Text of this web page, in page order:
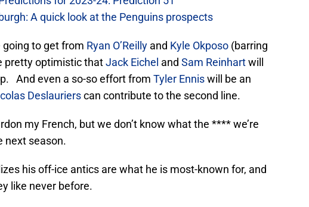
A quick look at the Penguins prospects
to get from Ryan O’Reilly and Kyle Okposo (barring
pretty optimistic thatJack Eichel and Sam Reinhartwill
And even a so-so effort from Tyler Enniswill be an
Deslaurierscan contribute to the second line.
my French, but we don’t know what the **** we’re
next season.
his off-ice antics are what he is most-known for, and
like never before.